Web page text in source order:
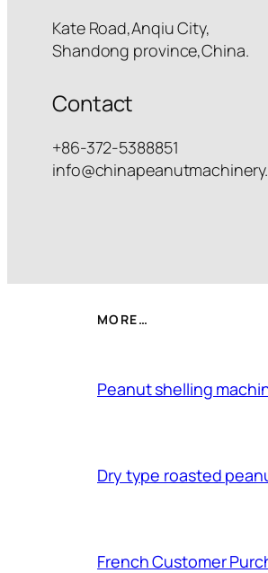
Kate Road,Anqiu City,
Shandong province,China.
Contact
+86-372-5388851
MORE…
Peanut shelling
Dry type roasted
French Customer